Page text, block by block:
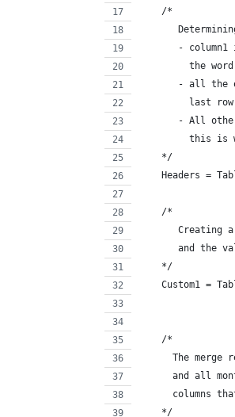
    /*
- column1
the
- all the
         last row
- All
this is
    */
Headers =
    /*
Creating
and the
    */
Custom1 =
    /*
The merge
and all
columns
    */